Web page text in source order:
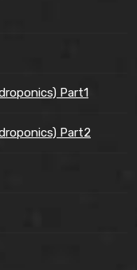
Part1
Part2